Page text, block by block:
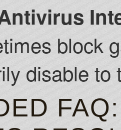
block
disable to